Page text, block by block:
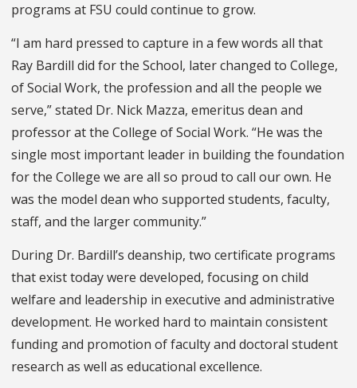
programs at FSU could continue to grow.
“I am hard pressed to capture in a few words all that
Ray Bardill did for the School, later changed to College,
of Social Work, the profession and all the people we
serve,” stated Dr. Nick Mazza, emeritus dean and
professor at the College of Social Work. “He was the
single most important leader in building the foundation
for the College we are all so proud to call our own. He
was the model dean who supported students, faculty,
staff, and the larger community.”
During Dr. Bardill’s deanship, two certificate programs
that exist today were developed, focusing on child
welfare and leadership in executive and administrative
development. He worked hard to maintain consistent
funding and promotion of faculty and doctoral student
research as well as educational excellence.